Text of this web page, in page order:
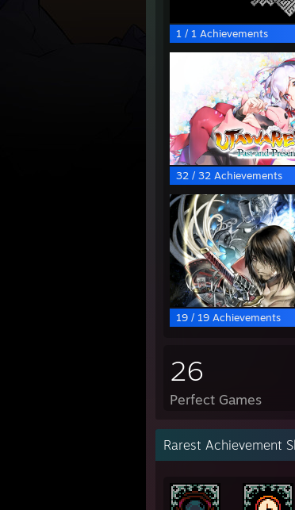
1 / 1 Achievements
32 / 32 Achievements
19 / 19 Achievements
26
Perfect Games
Rarest Achievement